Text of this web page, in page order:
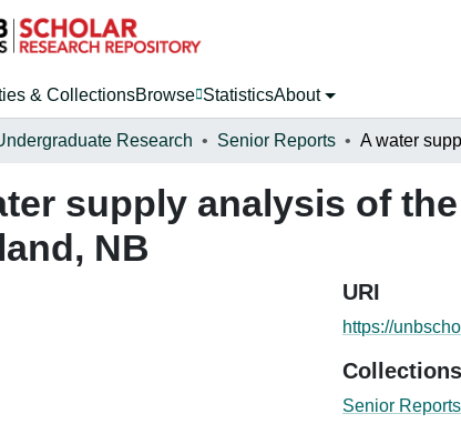
& CollectionsBrowse StatisticsAbout
Research Senior Reports
supply analysis of
NB
URI
https://
Collections
Senior Reports